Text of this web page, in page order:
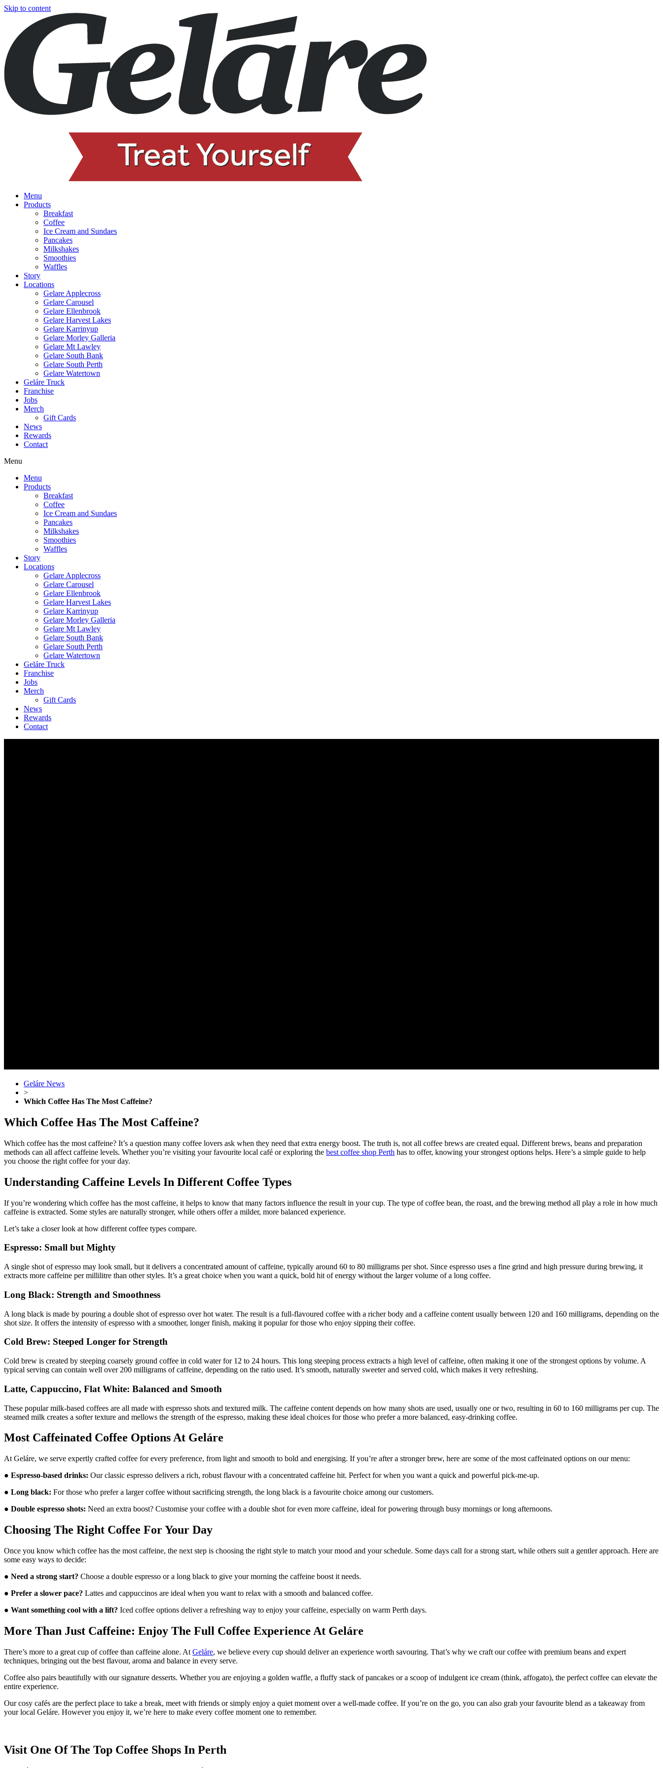
Skip to content
Menu
Products
Breakfast
Coffee
Ice Cream and Sundaes
Pancakes
Milkshakes
Smoothies
Waffles
Story
Locations
Gelare Applecross
Gelare Carousel
Gelare Ellenbrook
Gelare Harvest Lakes
Gelare Karrinyup
Gelare Morley Galleria
Gelare Mt Lawley
Gelare South Bank
Gelare South Perth
Gelare Watertown
Geláre Truck
Franchise
Jobs
Merch
Gift Cards
News
Rewards
Contact
Menu
Menu
Products
Breakfast
Coffee
Ice Cream and Sundaes
Pancakes
Milkshakes
Smoothies
Waffles
Story
Locations
Gelare Applecross
Gelare Carousel
Gelare Ellenbrook
Gelare Harvest Lakes
Gelare Karrinyup
Gelare Morley Galleria
Gelare Mt Lawley
Gelare South Bank
Gelare South Perth
Gelare Watertown
Geláre Truck
Franchise
Jobs
Merch
Gift Cards
News
Rewards
Contact
Geláre News
>
Which Coffee Has The Most Caffeine?
Which Coffee Has The Most Caffeine?
Which coffee has the most caffeine? It’s a question many coffee lovers ask when they need that extra energy boost. The truth is, not all coffee brews are created equal. Different brews, beans and preparation
methods can all affect caffeine levels. Whether you’re visiting your favourite local café or exploring the best coffee shop Perth has to offer, knowing your strongest options helps. Here’s a simple guide to help
you choose the right coffee for your day.
Understanding Caffeine Levels In Different Coffee Types
If you’re wondering which coffee has the most caffeine, it helps to know that many factors influence the result in your cup. The type of coffee bean, the roast, and the brewing method all play a role in how much
caffeine is extracted. Some styles are naturally stronger, while others offer a milder, more balanced experience.
Let’s take a closer look at how different coffee types compare.
Espresso: Small but Mighty
A single shot of espresso may look small, but it delivers a concentrated amount of caffeine, typically around 60 to 80 milligrams per shot. Since espresso uses a fine grind and high pressure during brewing, it
extracts more caffeine per millilitre than other styles. It’s a great choice when you want a quick, bold hit of energy without the larger volume of a long coffee.
Long Black: Strength and Smoothness
A long black is made by pouring a double shot of espresso over hot water. The result is a full-flavoured coffee with a richer body and a caffeine content usually between 120 and 160 milligrams, depending on the
shot size. It offers the intensity of espresso with a smoother, longer finish, making it popular for those who enjoy sipping their coffee.
Cold Brew: Steeped Longer for Strength
Cold brew is created by steeping coarsely ground coffee in cold water for 12 to 24 hours. This long steeping process extracts a high level of caffeine, often making it one of the strongest options by volume. A
typical serving can contain well over 200 milligrams of caffeine, depending on the ratio used. It’s smooth, naturally sweeter and served cold, which makes it very refreshing.
Latte, Cappuccino, Flat White: Balanced and Smooth
These popular milk-based coffees are all made with espresso shots and textured milk. The caffeine content depends on how many shots are used, usually one or two, resulting in 60 to 160 milligrams per cup. The
steamed milk creates a softer texture and mellows the strength of the espresso, making these ideal choices for those who prefer a more balanced, easy-drinking coffee.
Most Caffeinated Coffee Options At Geláre
At Geláre, we serve expertly crafted coffee for every preference, from light and smooth to bold and energising. If you’re after a stronger brew, here are some of the most caffeinated options on our menu:
● Espresso-based drinks: Our classic espresso delivers a rich, robust flavour with a concentrated caffeine hit. Perfect for when you want a quick and powerful pick-me-up.
● Long black: For those who prefer a larger coffee without sacrificing strength, the long black is a favourite choice among our customers.
● Double espresso shots: Need an extra boost? Customise your coffee with a double shot for even more caffeine, ideal for powering through busy mornings or long afternoons.
Choosing The Right Coffee For Your Day
Once you know which coffee has the most caffeine, the next step is choosing the right style to match your mood and your schedule. Some days call for a strong start, while others suit a gentler approach. Here are
some easy ways to decide:
● Need a strong start? Choose a double espresso or a long black to give your morning the caffeine boost it needs.
● Prefer a slower pace? Lattes and cappuccinos are ideal when you want to relax with a smooth and balanced coffee.
● Want something cool with a lift? Iced coffee options deliver a refreshing way to enjoy your caffeine, especially on warm Perth days.
More Than Just Caffeine: Enjoy The Full Coffee Experience At Geláre
There’s more to a great cup of coffee than caffeine alone. At Geláre, we believe every cup should deliver an experience worth savouring. That’s why we craft our coffee with premium beans and expert
techniques, bringing out the best flavour, aroma and balance in every serve.
Coffee also pairs beautifully with our signature desserts. Whether you are enjoying a golden waffle, a fluffy stack of pancakes or a scoop of indulgent ice cream (think, affogato), the perfect coffee can elevate the
entire experience.
Our cosy cafés are the perfect place to take a break, meet with friends or simply enjoy a quiet moment over a well-made coffee. If you’re on the go, you can also grab your favourite blend as a takeaway from
your local Geláre. However you enjoy it, we’re here to make every coffee moment one to remember.
Visit One Of The Top Coffee Shops In Perth